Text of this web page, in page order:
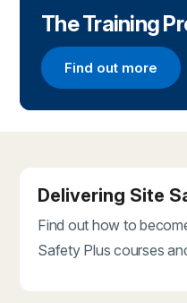
The Training
Find out more
Find out more
Delivering Site
Find out how to
Safety Plus courses